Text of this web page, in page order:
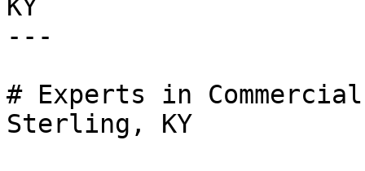
KY
---
# Experts in
Sterling, KY